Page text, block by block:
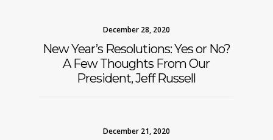
December 28, 2020
New Year’s Resolutions: Yes or No?
A Few Thoughts From Our
President, Jeff Russell
December 21, 2020